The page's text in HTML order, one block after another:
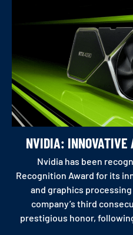
NVIDIA: INNOVATIVE
Nvidia has been
Recognition Award for its
and graphics
company’s third
prestigious honor,